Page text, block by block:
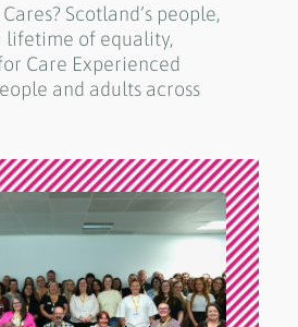
Scotland’s people,
lifetime of equality,
Care Experienced
and adults across